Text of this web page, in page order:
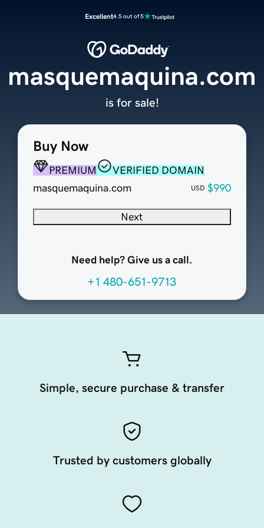
Excellent4.5 out of 5
Buy Now
PREMIUM
VERIFIED DOMAIN
masquemaquina.com
USD $990
Next
Need help? Give us a call.
+1 480-651-9713
masquemaquina.com
is for sale!
Simple, secure purchase & transfer
Trusted by customers globally